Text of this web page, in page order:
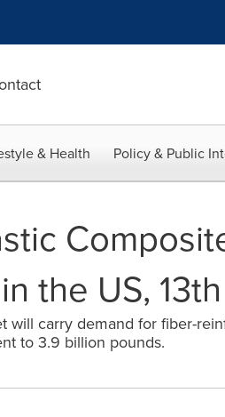
& Health Policy & Public
the US,
will carry demand for fiber-
to 3.9 billion pounds.